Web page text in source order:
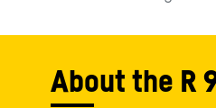
About the R